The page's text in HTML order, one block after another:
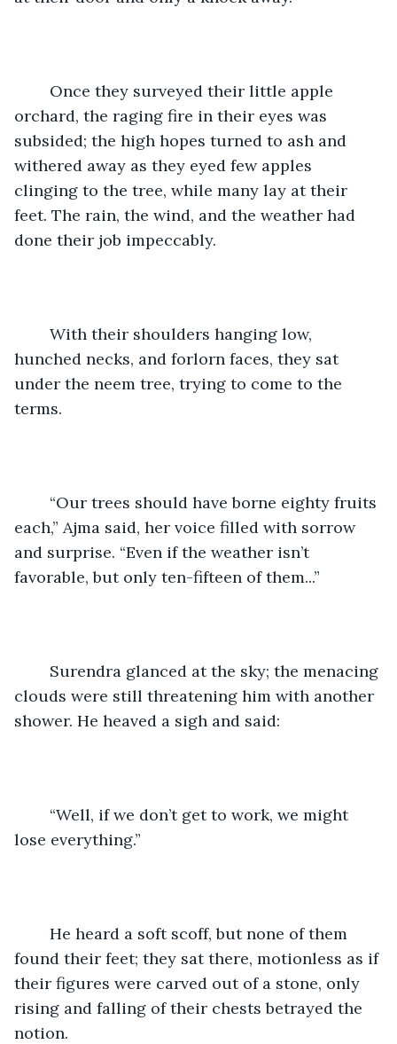
orchard, the raging fire in their eyes was
subsided; the high hopes turned to ash and
withered away as they eyed few apples
clinging to the tree, while many lay at their
feet. The rain, the wind, and the weather had
done their job impeccably.
hunched necks, and forlorn faces, they sat
under the neem tree, trying to come to the
terms.
each,” Ajma said, her voice filled with sorrow
and surprise. “Even if the weather isn’t
favorable, but only ten-fifteen of them...”
clouds were still threatening him with another
shower. He heaved a sigh and said:
lose everything.”
found their feet; they sat there, motionless as if
their figures were carved out of a stone, only
rising and falling of their chests betrayed the
notion.